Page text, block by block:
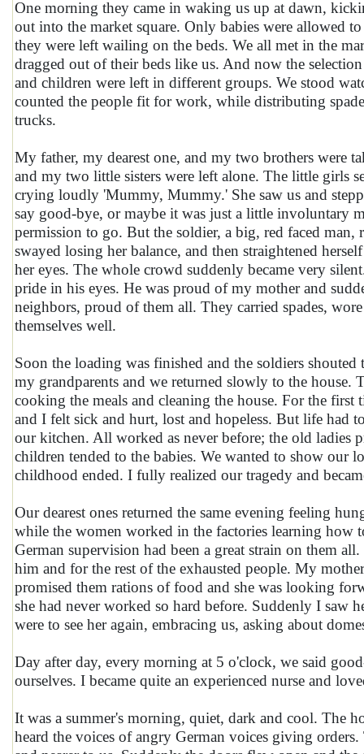
One morning they came in waking us up at dawn,
out into the market square. Only babies were allowed
they were left wailing on the beds. We all met in the
dragged out of their beds like us. And now the
and children were left in different groups. We stood
counted the people fit for work, while distributing
trucks.
My father, my dearest one, and my two brothers were
and my two little sisters were left alone. The little girls
crying loudly 'Mummy, Mummy.' She saw us and
say good-bye, or maybe it was just a little involuntary
permission to go. But the soldier, a big, red faced
swayed losing her balance, and then straightened
her eyes. The whole crowd suddenly became very
pride in his eyes. He was proud of my mother and
neighbors, proud of them all. They carried spades,
themselves well.
Soon the loading was finished and the soldiers
my grandparents and we returned slowly to the
cooking the meals and cleaning the house. For the
and I felt sick and hurt, lost and hopeless. But life had
our kitchen. All worked as never before; the old ladies
children tended to the babies. We wanted to show our
childhood ended. I fully realized our tragedy and
Our dearest ones returned the same evening feeling
while the women worked in the factories learning how
German supervision had been a great strain on them
him and for the rest of the exhausted people. My
promised them rations of food and she was looking
she had never worked so hard before. Suddenly I saw
were to see her again, embracing us, asking about
Day after day, every morning at 5 o'clock, we said
ourselves. I became quite an experienced nurse and
It was a summer's morning, quiet, dark and cool. The
heard the voices of angry German voices giving